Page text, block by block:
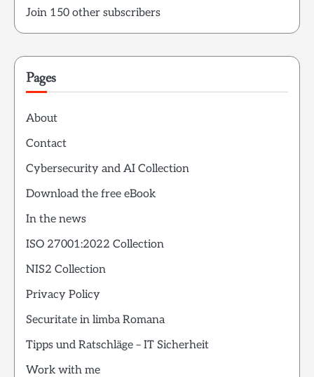
Join 150 other subscribers
Pages
About
Contact
Cybersecurity and AI Collection
Download the free eBook
In the news
ISO 27001:2022 Collection
NIS2 Collection
Privacy Policy
Securitate in limba Romana
Tipps und Ratschläge – IT Sicherheit
Work with me